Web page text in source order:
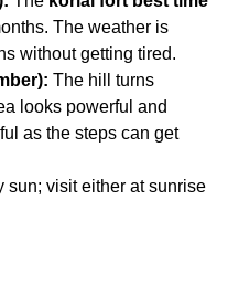
The weather is
without getting tired.
The hill turns
looks powerful and
as the steps can get
sun; visit either at sunrise